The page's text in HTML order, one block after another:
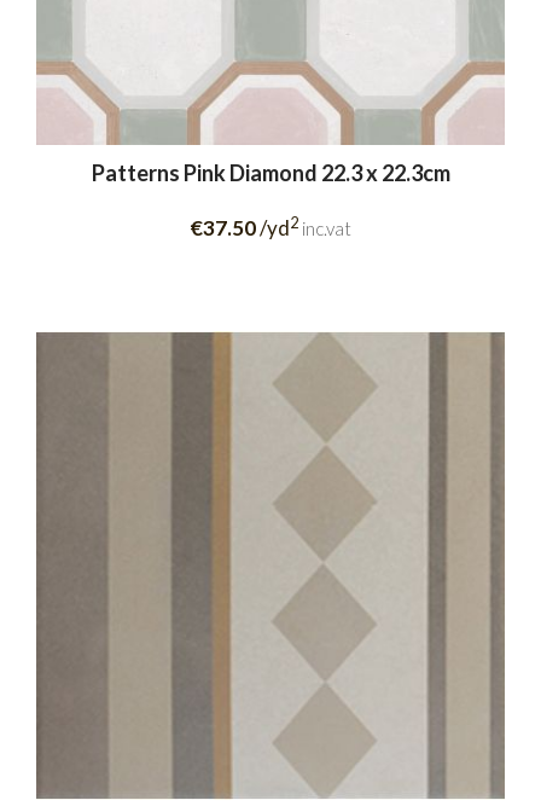
Patterns Pink Diamond 22.3 x 22.3cm
€37.50/yd2 inc.vat